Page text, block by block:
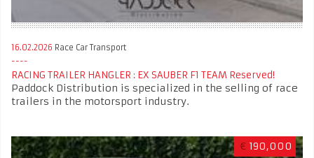
16.02.2026 Race Car Transport
RACING TRAILER HANGLER : EX SAUBER F1 TEAM Reserved!
Paddock Distribution is specialized in the selling of race
trailers in the motorsport industry.
€ 190,000